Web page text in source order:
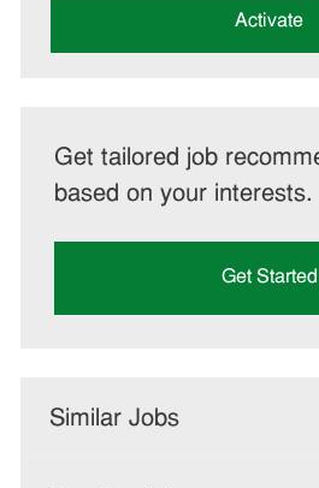
Activate
Get tailored job
based on your interests.
Get Started
Similar Jobs